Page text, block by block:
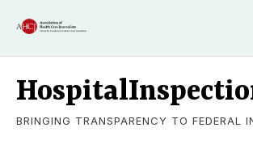
BRINGING TRANSPARENCY TO FEDERAL